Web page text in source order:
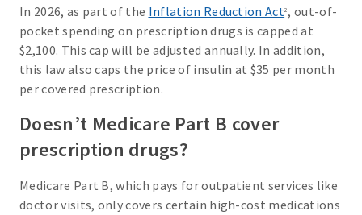
In 2026, as part of the Inflation Reduction Act2, out-of-
pocket spending on prescription drugs is capped at
$2,100. This cap will be adjusted annually. In addition,
this law also caps the price of insulin at $35 per month
per covered prescription.
Doesn’t Medicare Part B cover
prescription drugs?
Medicare Part B, which pays for outpatient services like
doctor visits, only covers certain high-cost medications